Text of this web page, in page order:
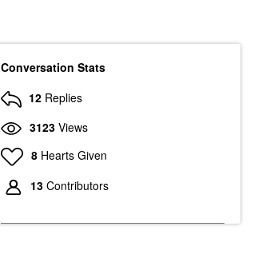
Conversation Stats
12 Replies
3123 Views
8 Hearts Given
13 Contributors